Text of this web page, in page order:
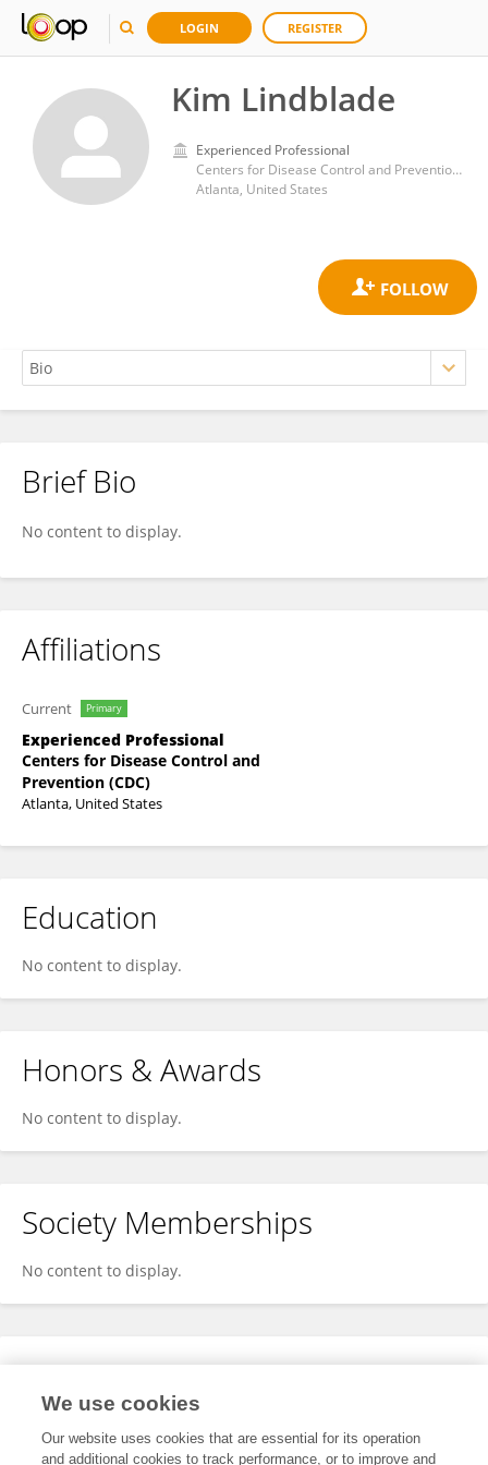
LOGIN REGISTER
Kim Lindblade
Experienced Professional
Centers for Disease Control and Prevention (CDC)
Atlanta, United States
Kim Lindblade
Brief Bio
No content to display.
Affiliations
Current Primary
Experienced Professional
Centers for Disease Control and
Prevention (CDC)
Atlanta, United States
Education
No content to display.
Honors & Awards
No content to display.
Society Memberships
No content to display.
Expertise
We use cookies
Our website uses cookies that are essential for its operation
and additional cookies to track performance, or to improve and